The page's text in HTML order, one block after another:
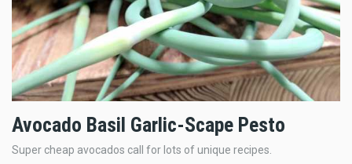
Avocado Basil Garlic-Scape Pesto
Super cheap avocados call for lots of unique recipes.